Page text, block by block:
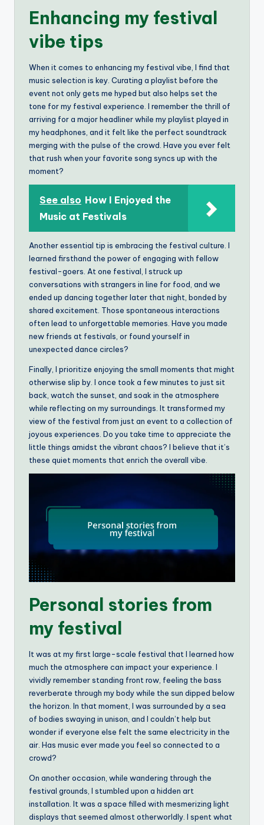
Enhancing my festival
vibe tips
When it comes to enhancing my festival vibe, I find that
music selection is key. Curating a playlist before the
event not only gets me hyped but also helps set the
tone for my festival experience. I remember the thrill of
arriving for a major headliner while my playlist played in
my headphones, and it felt like the perfect soundtrack
merging with the pulse of the crowd. Have you ever felt
that rush when your favorite song syncs up with the
moment?
See also How I Enjoyed the
Music at Festivals
Another essential tip is embracing the festival culture. I
learned firsthand the power of engaging with fellow
festival-goers. At one festival, I struck up
conversations with strangers in line for food, and we
ended up dancing together later that night, bonded by
shared excitement. Those spontaneous interactions
often lead to unforgettable memories. Have you made
new friends at festivals, or found yourself in
unexpected dance circles?
Finally, I prioritize enjoying the small moments that might
otherwise slip by. I once took a few minutes to just sit
back, watch the sunset, and soak in the atmosphere
while reflecting on my surroundings. It transformed my
view of the festival from just an event to a collection of
joyous experiences. Do you take time to appreciate the
little things amidst the vibrant chaos? I believe that it’s
these quiet moments that enrich the overall vibe.
Personal stories from
my festival
It was at my first large-scale festival that I learned how
much the atmosphere can impact your experience. I
vividly remember standing front row, feeling the bass
reverberate through my body while the sun dipped below
the horizon. In that moment, I was surrounded by a sea
of bodies swaying in unison, and I couldn’t help but
wonder if everyone else felt the same electricity in the
air. Has music ever made you feel so connected to a
crowd?
On another occasion, while wandering through the
festival grounds, I stumbled upon a hidden art
installation. It was a space filled with mesmerizing light
displays that seemed almost otherworldly. I spent what